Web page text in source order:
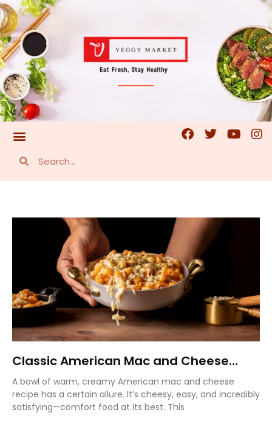
Classic American Mac and Cheese
Recipe – Extra Cremy & Easy
A bowl of warm, creamy American mac and cheese
recipe has a certain allure. It’s cheesy, easy, and incredibly
satisfying—comfort food at its best. This